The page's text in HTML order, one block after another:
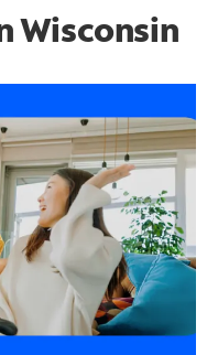
Wisconsin